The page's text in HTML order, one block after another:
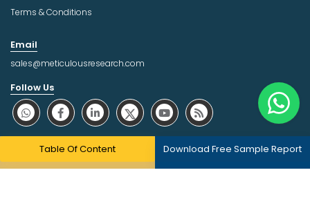
Table Of Content Download Free Sample Report
Terms & Conditions
Email
sales@meticulousresearch.com
Follow Us
About Trust Online